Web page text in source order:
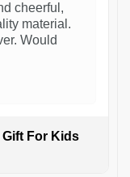
cheerful,
material.
Would
For Kids